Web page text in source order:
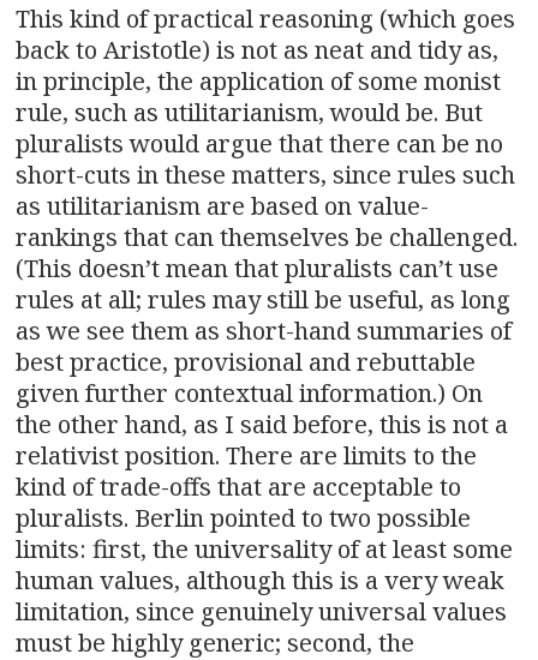
This kind of practical reasoning (which goes
back to Aristotle) is not as neat and tidy as,
in principle, the application of some monist
rule, such as utilitarianism, would be. But
pluralists would argue that there can be no
short-cuts in these matters, since rules such
as utilitarianism are based on value-
rankings that can themselves be challenged.
(This doesn’t mean that pluralists can’t use
rules at all; rules may still be useful, as long
as we see them as short-hand summaries of
best practice, provisional and rebuttable
given further contextual information.) On
the other hand, as I said before, this is not a
relativist position. There are limits to the
kind of trade-offs that are acceptable to
pluralists. Berlin pointed to two possible
limits: first, the universality of at least some
human values, although this is a very weak
limitation, since genuinely universal values
must be highly generic; second, the